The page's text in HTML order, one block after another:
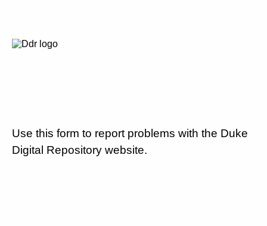
Use this form to report problems with the Duke
Digital Repository website.